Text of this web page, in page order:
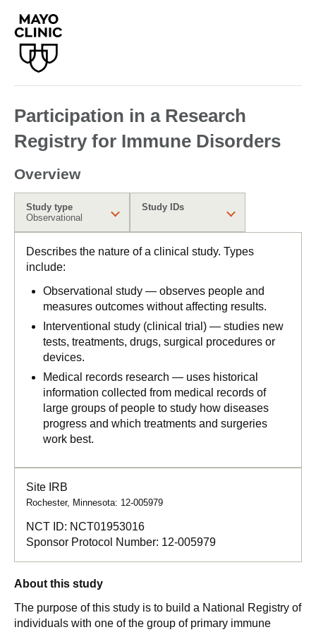
Participation in a Research
Registry for Immune Disorders
Overview
Study type
Observational
Study IDs
Describes the nature of a clinical study. Types
include:
Observational study — observes people and
measures outcomes without affecting results.
Interventional study (clinical trial) — studies new
tests, treatments, drugs, surgical procedures or
devices.
Medical records research — uses historical
information collected from medical records of
large groups of people to study how diseases
progress and which treatments and surgeries
work best.
Site IRB
Rochester, Minnesota: 12-005979
NCT ID: NCT01953016
Sponsor Protocol Number: 12-005979
About this study
The purpose of this study is to build a National Registry of
individuals with one of the group of primary immune